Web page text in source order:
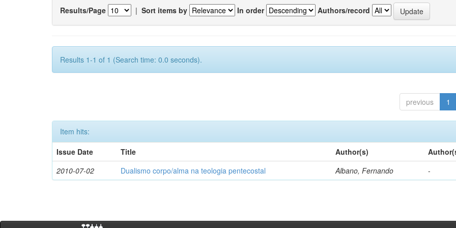
Results/Page | Sort items by In order Authors/record
Results 1-1 of 1 (Search time: 0.0 seconds).
previous 1
Item hits:
Issue Date
Title Author(s)
2010-07-02
Dualismo corpo/alma na teologia pentecostal Albano, Fernando -